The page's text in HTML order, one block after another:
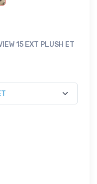
15 EXT PLUSH ET